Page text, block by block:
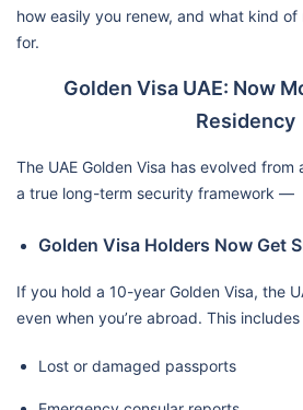
how easily you renew, and what kind
for.
Golden Visa UAE: Now
Residency
The UAE Golden Visa has evolved
a true long-term security framework —
Golden Visa Holders Now Get
If you hold a 10-year Golden Visa, the
even when you’re abroad. This
Lost or damaged passports